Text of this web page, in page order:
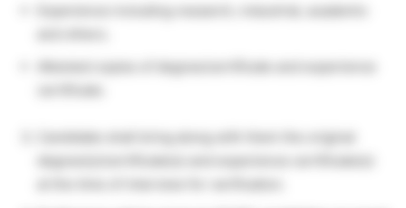
Attested copies of degree/certificate and experience